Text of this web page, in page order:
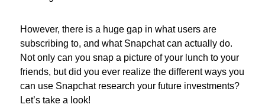
However, there is a huge gap in what users are
subscribing to, and what Snapchat can actually do.
Not only can you snap a picture of your lunch to your
friends, but did you ever realize the different ways you
can use Snapchat research your future investments?
Let’s take a look!